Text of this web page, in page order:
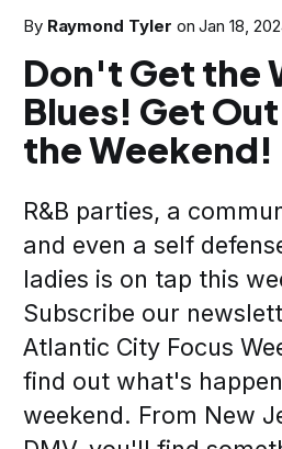
By Raymond Tyler onJan 18,
Don't Get the
Blues! Get
the Weekend!
R&B parties, a
and even a self
ladies is on tap this
Subscribe our
Atlantic City Focus
find out what's
weekend. From New